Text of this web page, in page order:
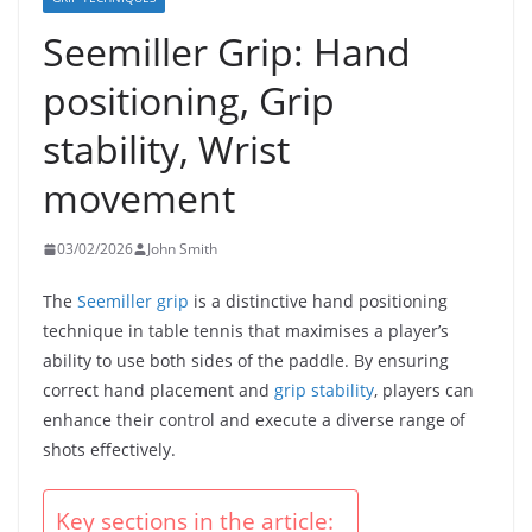
Seemiller Grip: Hand
positioning, Grip
stability, Wrist
movement
03/02/2026 John Smith
The Seemiller grip is a distinctive hand positioning
technique in table tennis that maximises a player’s
ability to use both sides of the paddle. By ensuring
correct hand placement and grip stability, players can
enhance their control and execute a diverse range of
shots effectively.
Key sections in the article: